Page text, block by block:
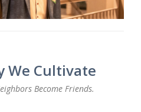
We Cultivate
Become Friends.